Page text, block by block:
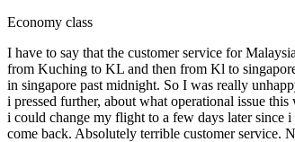
Economy class
I have to say that the customer service for
from Kuching to KL and then from Kl to
in singapore past midnight. So I was really
i pressed further, about what operational issue
i could change my flight to a few days later since
come back. Absolutely terrible customer service.